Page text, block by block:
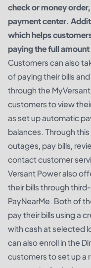
check or money
payment center.
which helps
paying the full
Customers can also
of paying their bills
through the
customers to view
as set up automatic
balances. Through
outages, pay bills,
contact customer
Versant Power also
their bills through
PayNearMe. Both of
pay their bills using a
with cash at selected
can also enroll in the
customers to set up a